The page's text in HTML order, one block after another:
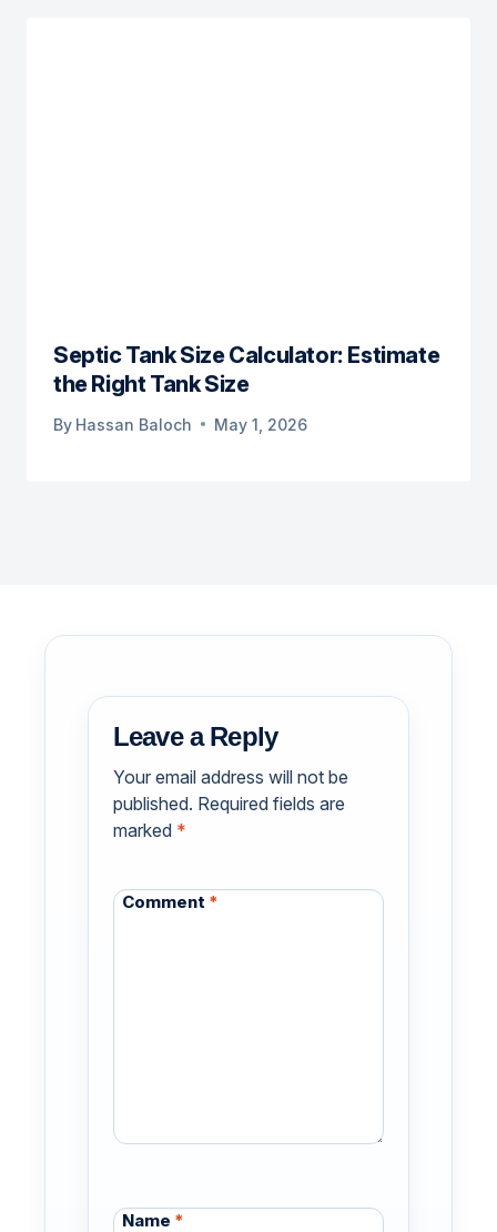
Septic Tank Size Calculator: Estimate
the Right Tank Size
By Hassan Baloch May 1, 2026
Leave a Reply
Your email address will not be
published. Required fields are
marked *
Comment *
Name *